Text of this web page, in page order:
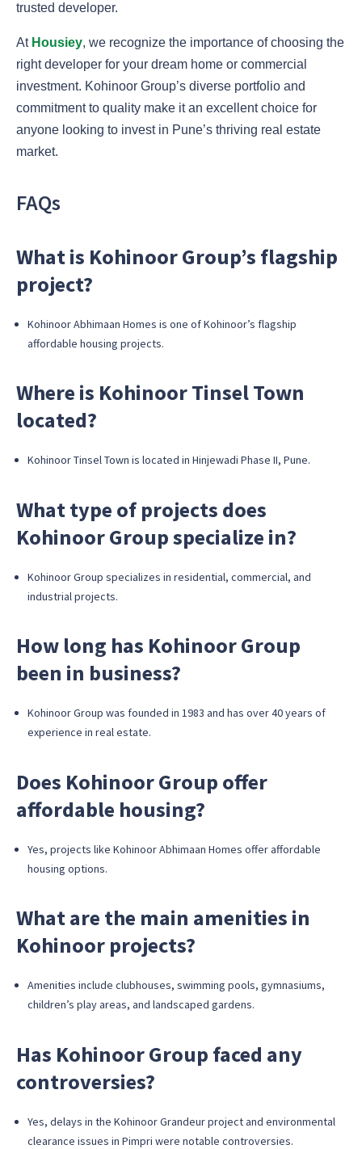
trusted developer.
At Housiey, we recognize the importance of choosing the
right developer for your dream home or commercial
investment. Kohinoor Group’s diverse portfolio and
commitment to quality make it an excellent choice for
anyone looking to invest in Pune’s thriving real estate
market.
FAQs
What is Kohinoor Group’s flagship
project?
Kohinoor Abhimaan Homes is one of Kohinoor’s flagship
affordable housing projects.
Where is Kohinoor Tinsel Town
located?
Kohinoor Tinsel Town is located in Hinjewadi Phase II, Pune.
What type of projects does
Kohinoor Group specialize in?
Kohinoor Group specializes in residential, commercial, and
industrial projects.
How long has Kohinoor Group
been in business?
Kohinoor Group was founded in 1983 and has over 40 years of
experience in real estate.
Does Kohinoor Group offer
affordable housing?
Yes, projects like Kohinoor Abhimaan Homes offer affordable
housing options.
What are the main amenities in
Kohinoor projects?
Amenities include clubhouses, swimming pools, gymnasiums,
children’s play areas, and landscaped gardens.
Has Kohinoor Group faced any
controversies?
Yes, delays in the Kohinoor Grandeur project and environmental
clearance issues in Pimpri were notable controversies.